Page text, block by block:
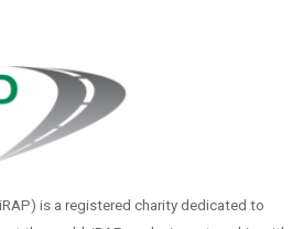
is a registered charity dedicated to